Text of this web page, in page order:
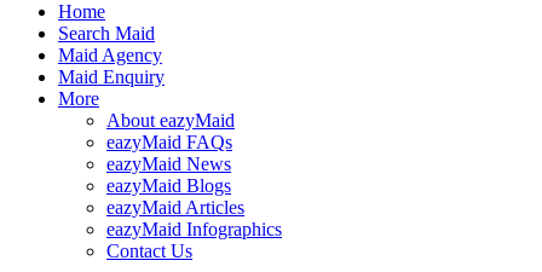
Home
Search Maid
Maid Agency
Maid Enquiry
More
About eazyMaid
eazyMaid FAQs
eazyMaid News
eazyMaid Blogs
eazyMaid Articles
eazyMaid Infographics
Contact Us